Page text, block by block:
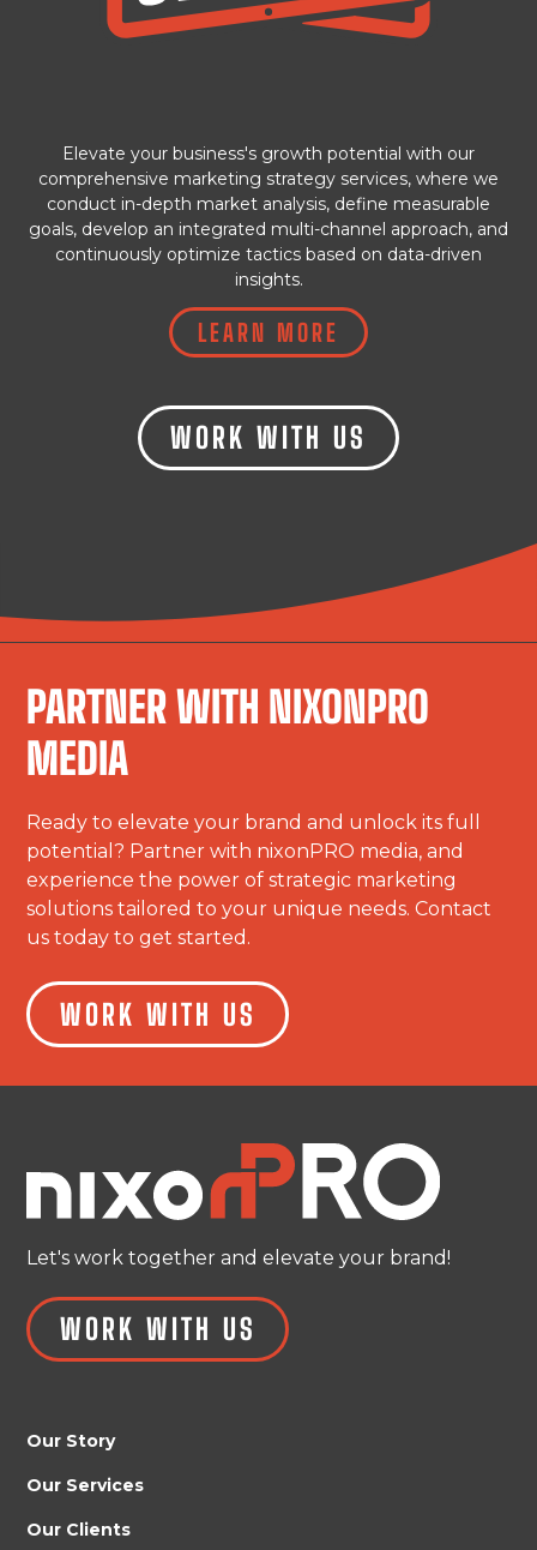
Elevate your business's growth potential with our
comprehensive marketing strategy services, where we
conduct in-depth market analysis, define measurable
goals, develop an integrated multi-channel approach, and
continuously optimize tactics based on data-driven
insights.
LEARN MORE
WORK WITH US
PARTNER WITH NIXONPRO
MEDIA
Ready to elevate your brand and unlock its full
potential? Partner with nixonPRO media, and
experience the power of strategic marketing
solutions tailored to your unique needs. Contact
us today to get started.
WORK WITH US
Let's work together and elevate your brand!
WORK WITH US
Our Story
Our Services
Our Clients